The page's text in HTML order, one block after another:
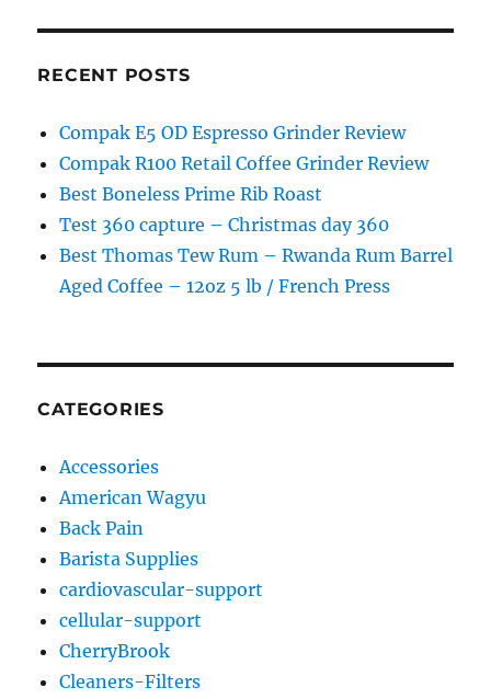
RECENT POSTS
Compak E5 OD Espresso Grinder Review
Compak R100 Retail Coffee Grinder Review
Best Boneless Prime Rib Roast
Test 360 capture – Christmas day 360
Best Thomas Tew Rum – Rwanda Rum Barrel
Aged Coffee – 12oz 5 lb / French Press
CATEGORIES
Accessories
American Wagyu
Back Pain
Barista Supplies
cardiovascular-support
cellular-support
CherryBrook
Cleaners-Filters